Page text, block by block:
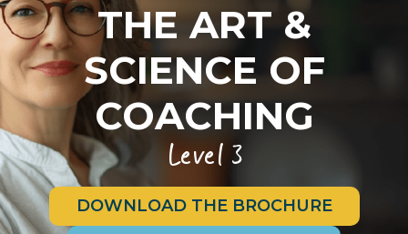
THE ART &
SCIENCE OF
COACHING
Level 3
DOWNLOAD THE BROCHURE